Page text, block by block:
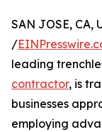
SAN JOSE, CA,
/
leading
contractor, is
businesses
employing